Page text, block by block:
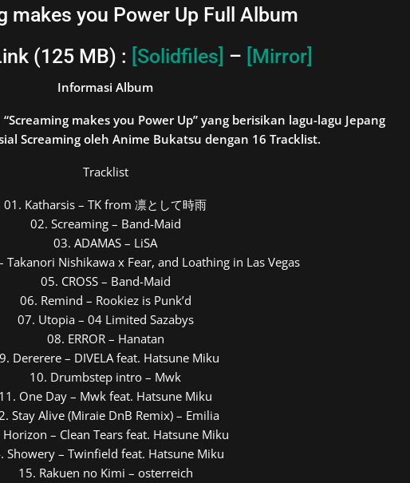
- Emilia
Hatsune Miku
Miku
makes you Power Up Full Album
(125 MB) : [Solidfiles] – [Mirror]
Informasi Album
makes you Power Up” yang berisikan lagu-lagu Jepang
Screaming oleh Anime Bukatsu dengan 16 Tracklist.
Tracklist
01. Katharsis – TK from 凛として時雨
02. Screaming – Band-Maid
03. ADAMAS – LiSA
Takanori Nishikawa x Fear, and Loathing in Las Vegas
05. CROSS – Band-Maid
06. Remind – Rookiez is Punk’d
07. Utopia – 04 Limited Sazabys
08. ERROR – Hanatan
9. Dererere – DIVELA feat. Hatsune Miku
10. Drumbstep intro – Mwk
11. One Day – Mwk feat. Hatsune Miku
Stay Alive (Miraie DnB Remix) – Emilia
Horizon – Clean Tears feat. Hatsune Miku
Showery – Twinfield feat. Hatsune Miku
15. Rakuen no Kimi – osterreich